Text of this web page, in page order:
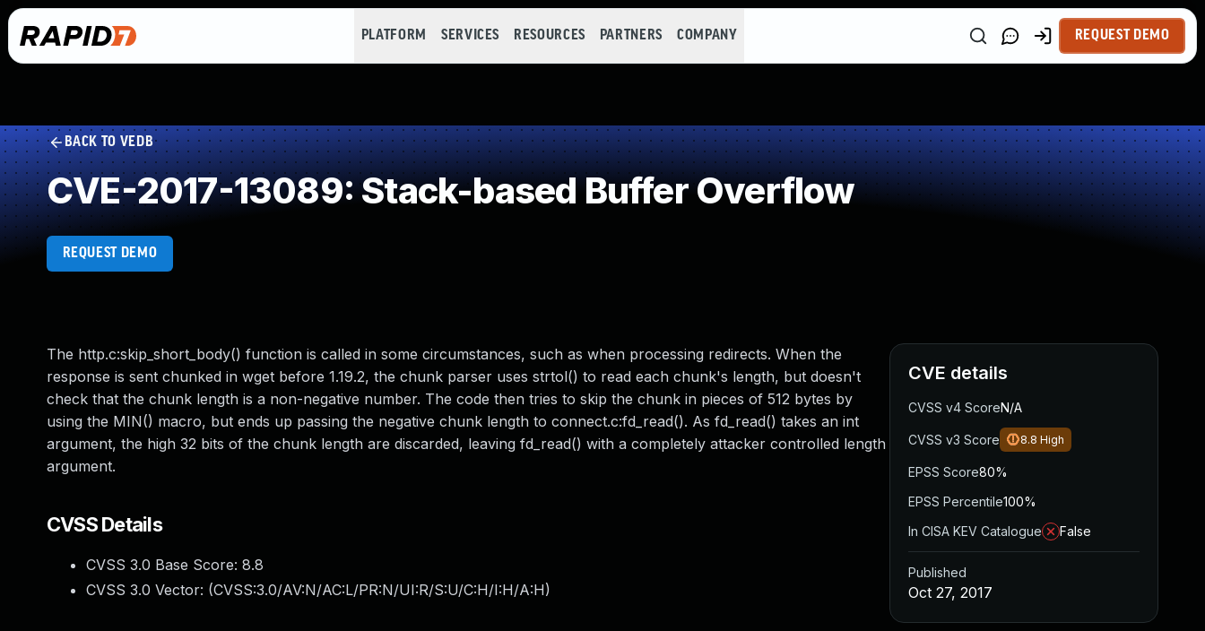
PLATFORM SERVICES RESOURCES PARTNERS COMPANY REQUEST DEMO
BACK TO VEDB
CVE-2017-13089: Stack-based Buffer Overflow
REQUEST DEMO
The http.c:skip_short_body() function is called in some circumstances, such as when processing redirects. When the
response is sent chunked in wget before 1.19.2, the chunk parser uses strtol() to read each chunk's length, but doesn't
check that the chunk length is a non-negative number. The code then tries to skip the chunk in pieces of 512 bytes by
using the MIN() macro, but ends up passing the negative chunk length to connect.c:fd_read(). As fd_read() takes an int
argument, the high 32 bits of the chunk length are discarded, leaving fd_read() with a completely attacker controlled length
argument.
CVSS Details
CVSS 3.0 Base Score: 8.8
CVSS 3.0 Vector: (CVSS:3.0/AV:N/AC:L/PR:N/UI:R/S:U/C:H/I:H/A:H)
CVE details
CVSS v4 ScoreN/A
CVSS v3 Score 8.8 High
EPSS Score80%
EPSS Percentile100%
In CISA KEV Catalogue
False
Published
Oct 27, 2017